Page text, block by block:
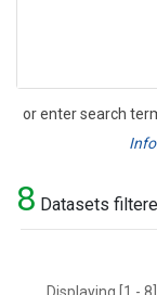
or enter search
Search
8 Datasets